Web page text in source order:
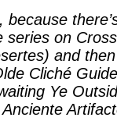
because
series on
and
Cliché
Ye